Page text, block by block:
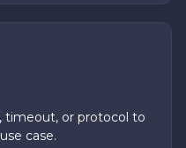
timeout, or protocol to
case.